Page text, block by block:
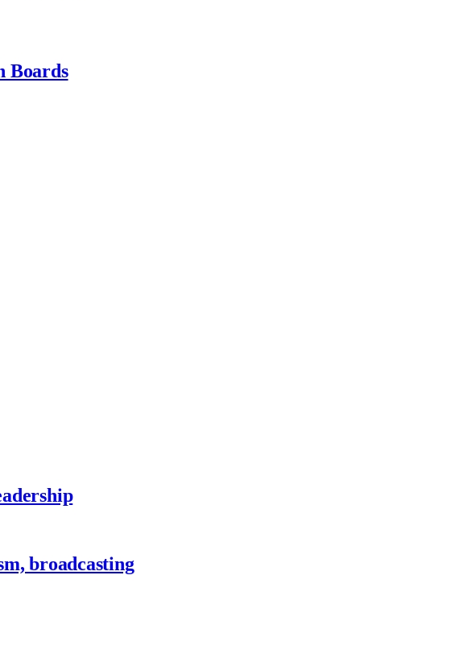
Boards
broadcasting